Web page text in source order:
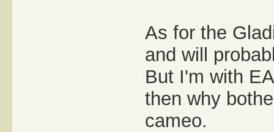
As for the
and will
But I'm with
then why
cameo.